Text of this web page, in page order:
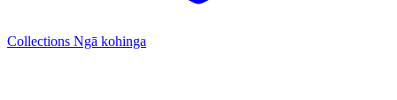
Collections Ngā kohinga